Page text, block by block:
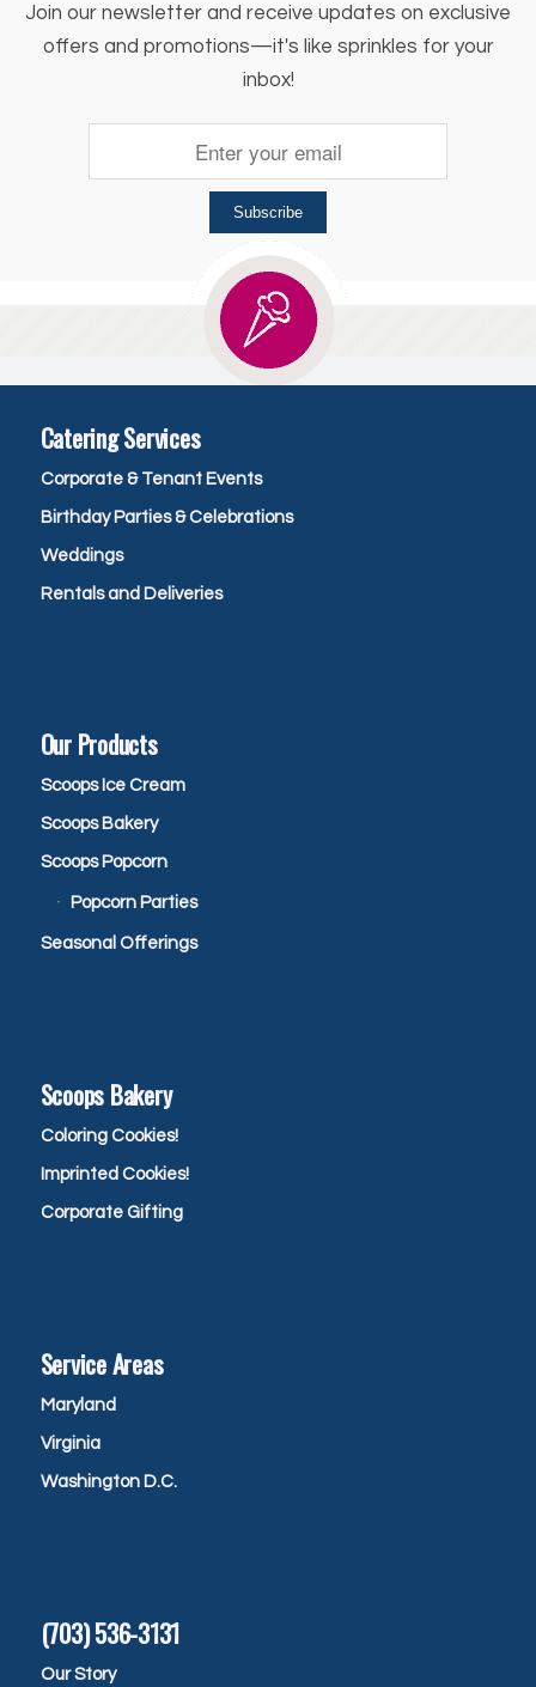
Join our newsletter and receive updates on exclusive
offers and promotions—it's like sprinkles for your
inbox!
Subscribe
Catering Services
Corporate & Tenant Events
Birthday Parties & Celebrations
Weddings
Rentals and Deliveries
Our Products
Scoops Ice Cream
Scoops Bakery
Scoops Popcorn
Popcorn Parties
Seasonal Offerings
Scoops Bakery
Coloring Cookies!
Imprinted Cookies!
Corporate Gifting
Service Areas
Maryland
Virginia
Washington D.C.
(703) 536-3131
Our Story